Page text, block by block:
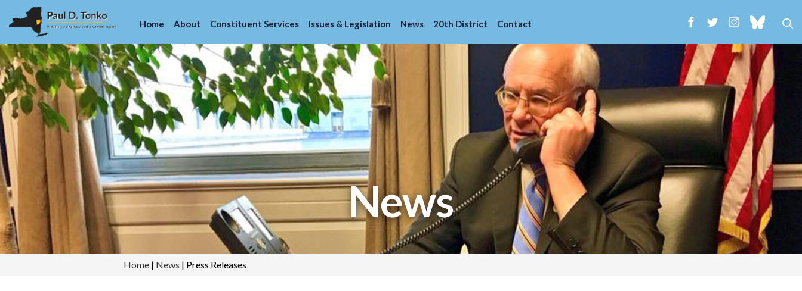
Home About Constituent Services Issues & Legislation News 20th District Contact
News
Home | News | Press Releases